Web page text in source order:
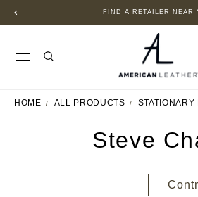
FIND A RETAILER NEAR
HOME ALL PRODUCTS
Steve